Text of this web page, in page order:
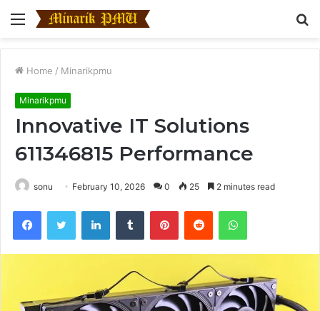
Menu
Home / Minarikpmu
Minarikpmu
Innovative IT Solutions
611346815 Performance
sonu February 10, 2026 0 25 2 minutes read
FacebookTwitter LinkedInTumblr PinterestReddit WhatsApp